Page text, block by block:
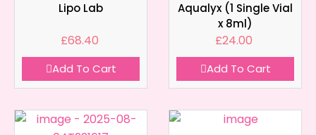
Lipo Lab
£68.40
Add To Cart
Aqualyx (1 Single Vial
x 8ml)
£24.00
Add To Cart